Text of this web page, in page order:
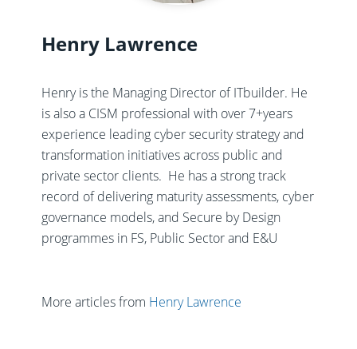
Henry Lawrence
Henry is the Managing Director of ITbuilder. He
is also a CISM professional with over 7+years
experience leading cyber security strategy and
transformation initiatives across public and
private sector clients. ​ He has a strong track
record of delivering maturity assessments, cyber
governance models, and Secure by Design
programmes in FS, Public Sector and E&U
More articles from Henry Lawrence